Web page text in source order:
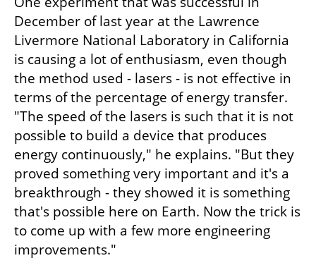
December of last year at the Lawrence
Livermore National Laboratory in California
is causing a lot of enthusiasm, even though
the method used - lasers - is not effective in
terms of the percentage of energy transfer.
"The speed of the lasers is such that it is not
possible to build a device that produces
energy continuously," he explains. "But they
proved something very important and it's a
breakthrough - they showed it is something
that's possible here on Earth. Now the trick is
to come up with a few more engineering
improvements."